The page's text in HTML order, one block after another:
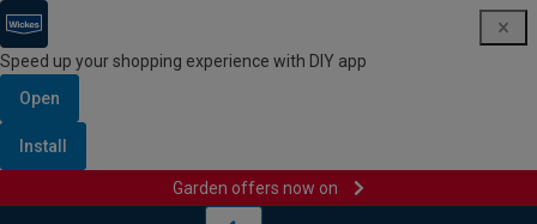
Speed up your shopping experience with DIY app
Open
Install
Garden offers now on